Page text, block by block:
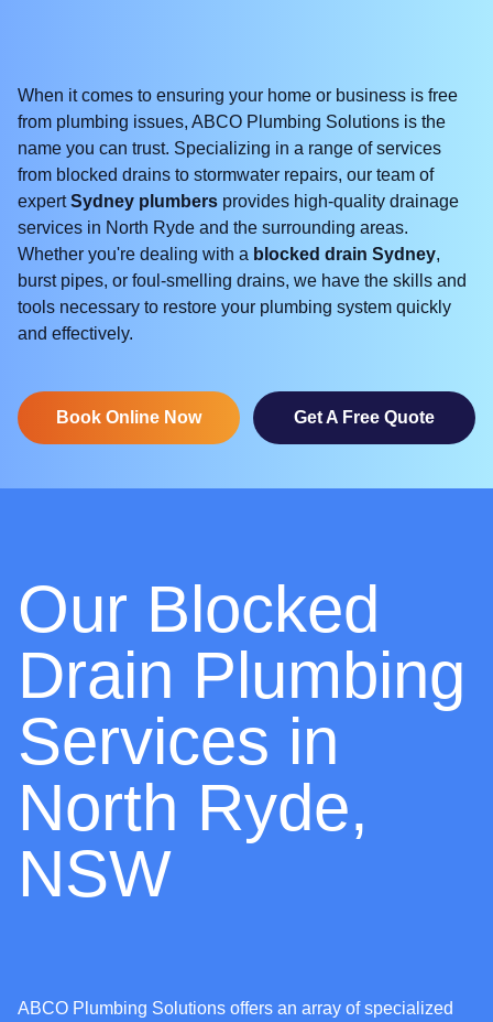
When it comes to ensuring your home or business is free
from plumbing issues, ABCO Plumbing Solutions is the
name you can trust. Specializing in a range of services
from blocked drains to stormwater repairs, our team of
expertSydney plumbers provides high-quality drainage
services in North Ryde and the surrounding areas.
Whether you're dealing with a blocked drain Sydney,
burst pipes, or foul-smelling drains, we have the skills and
tools necessary to restore your plumbing system quickly
and effectively.
Book Online Now Get A Free Quote
Our Blocked
Drain Plumbing
Services in
North Ryde,
NSW
ABCO Plumbing Solutions offers an array of specialized